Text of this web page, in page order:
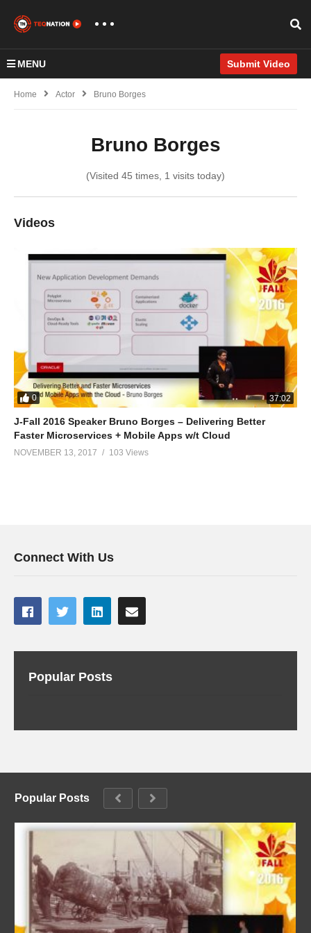
MENU Submit Video
Home Actor Bruno Borges
Bruno Borges
(Visited 45 times, 1 visits today)
Videos
0 37:02
J-Fall 2016 Speaker Bruno Borges – Delivering Better
Faster Microservices + Mobile Apps w/t Cloud
NOVEMBER 13, 2017 103 Views
Connect With Us
Popular Posts
Popular Posts